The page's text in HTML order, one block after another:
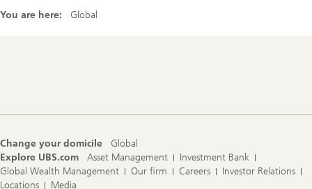
You are here: Global
Change your domicile
Global
Explore UBS.com
Asset Management
Investment Bank
Global Wealth Management
Our firm Careers
Investor Relations
Locations
Media